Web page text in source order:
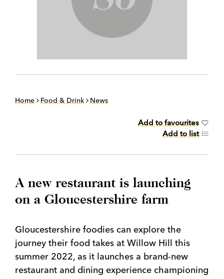
Home Food & Drink News
Add to favourites
Add to list
A new restaurant is launching
on a Gloucestershire farm
Gloucestershire foodies can explore the
journey their food takes at Willow Hill this
summer 2022, as it launches a brand-new
restaurant and dining experience championing